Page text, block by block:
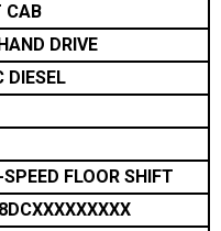
CAB
DRIVE
DIESEL
FLOOR SHIFT